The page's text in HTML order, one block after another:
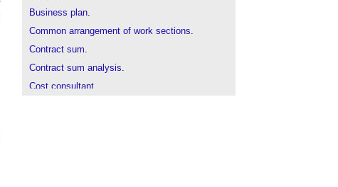
Business plan.
Common arrangement of work sections.
Contract sum.
Contract sum analysis.
Cost consultant